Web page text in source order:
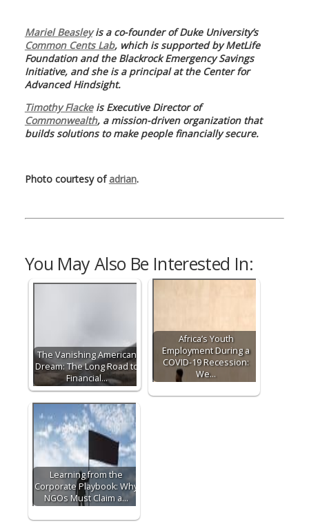
Mariel Beasleyis a co-founder of Duke University’s
Common Cents Lab, which is supported by MetLife
Foundation and the Blackrock Emergency Savings
Initiative, and she is a principal at the Center for
Advanced Hindsight.
Timothy Flackeis Executive Director of
Commonwealth, a mission-driven organization that
builds solutions to make people financially secure.
Photo courtesy of adrian.
You May Also Be Interested In:
The Vanishing American
Dream: The Long Road to
Financial…
Africa’s Youth
Employment During a
COVID-19 Recession:
We…
Learning from the
Corporate Playbook: Why
NGOs Must Claim a…